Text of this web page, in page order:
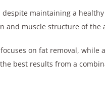
maintaining a
and muscle structure of the
on fat removal,
best results from a